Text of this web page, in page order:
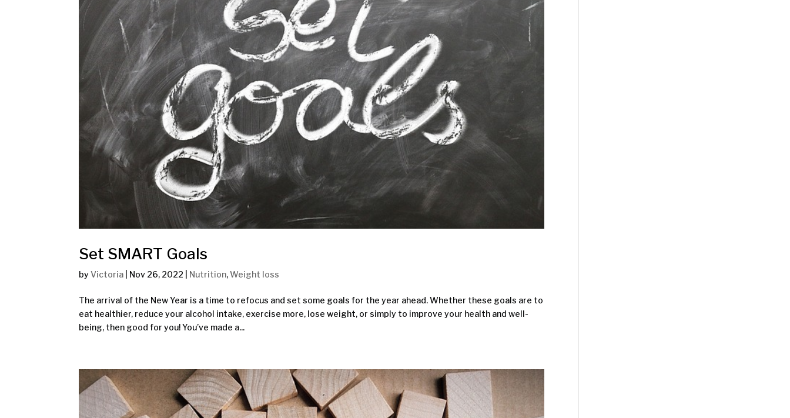
Set SMART Goals
byVictoria Nov 26, 2022 Nutrition,Weight loss
The arrival of the New Year is a time to refocus and set some goals for the year ahead. Whether these goals are to
eat healthier, reduce your alcohol intake, exercise more, lose weight, or simply to improve your health and well-
being, then good for you! You’ve made a...